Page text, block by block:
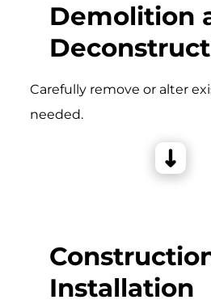
Demolition
Carefully remove or alter
needed.
Installation